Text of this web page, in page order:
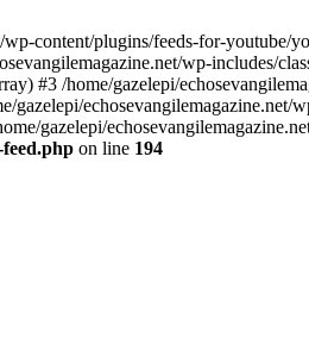
content/plugins/feeds-for-youtube/
wp-includes/
#3 /home/gazelepi/
gazelepi/echosevangilemagazine.net/
gazelepi/
on line 194